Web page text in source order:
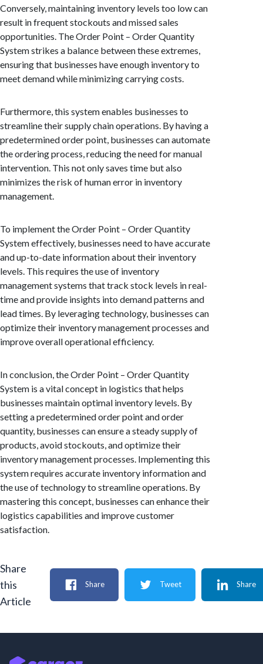
Conversely, maintaining inventory levels too low can
result in frequent stockouts and missed sales
opportunities. The Order Point – Order Quantity
System strikes a balance between these extremes,
ensuring that businesses have enough inventory to
meet demand while minimizing carrying costs.
Furthermore, this system enables businesses to
streamline their supply chain operations. By having a
predetermined order point, businesses can automate
the ordering process, reducing the need for manual
intervention. This not only saves time but also
minimizes the risk of human error in inventory
management.
To implement the Order Point – Order Quantity
System effectively, businesses need to have accurate
and up-to-date information about their inventory
levels. This requires the use of inventory
management systems that track stock levels in real-
time and provide insights into demand patterns and
lead times. By leveraging technology, businesses can
optimize their inventory management processes and
improve overall operational efficiency.
In conclusion, the Order Point – Order Quantity
System is a vital concept in logistics that helps
businesses maintain optimal inventory levels. By
setting a predetermined order point and order
quantity, businesses can ensure a steady supply of
products, avoid stockouts, and optimize their
inventory management processes. Implementing this
system requires accurate inventory information and
the use of technology to streamline operations. By
mastering this concept, businesses can enhance their
logistics capabilities and improve customer
satisfaction.
Share
this
Article
Share Tweet Share